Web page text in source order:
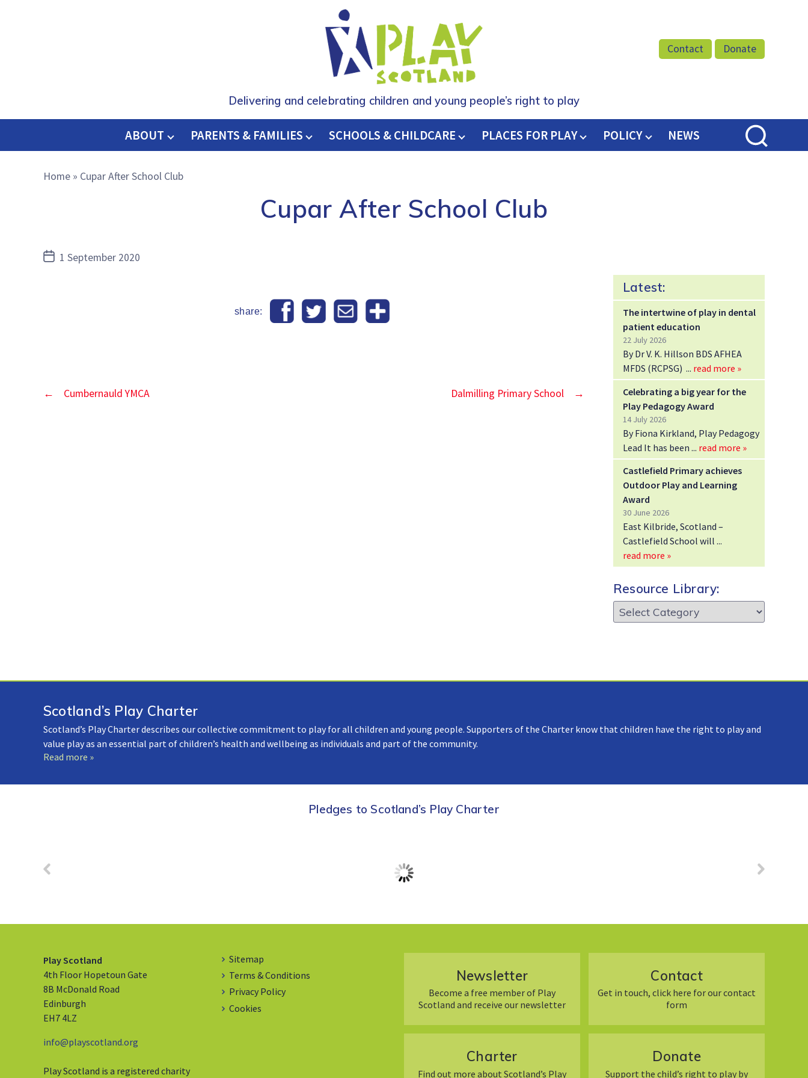
Delivering and celebrating children and young people’s right to play
Donate
Contact
H
O
E
ABOUT PARENTS & FAMILIES SCHOOLS & CHILDCARE PLACES FOR PLAY POLICY NEWS
Home » Cupar After School Club
Cupar After School Club
Post1 September 2020
share:
← Cumbernauld YMCA →
Dalmilling Primary School
Latest:
The intertwine of play in dental
patient education
22 July 2026
By Dr V. K. Hillson BDS AFHEA
MFDS (RCPSG)
read more »
Celebrating a big year for the
Play Pedagogy Award
14 July 2026
By Fiona Kirkland, Play Pedagogy
Lead It has been
read more »
Castlefield Primary achieves
Outdoor Play and Learning
Award
30 June 2026
East Kilbride, Scotland –
Castlefield School will
read more »
Resource Library:
Resource
Library:
Scotland’s Play Charter
Scotland’s Play Charter describes our collective commitment to play for all children and young people. Supporters of the Charter know that children have the right to play and
value play as an essential part of children’s health and wellbeing as individuals and part of the community.
Read more »
Pledges to Scotland’s Play Charter
Play Scotland
4th Floor Hopetoun Gate
8B McDonald Road
Edinburgh
EH7 4LZ
info@playscotland.org
Play Scotland is a registered charity
Sitemap
Terms & Conditions
Privacy Policy
Cookies
Newsletter
Become a free member of Play
Scotland and receive our newsletter
Contact
Get in touch, click here for our contact
form
Charter
Find out more about Scotland’s Play
Donate
Support the child’s right to play by